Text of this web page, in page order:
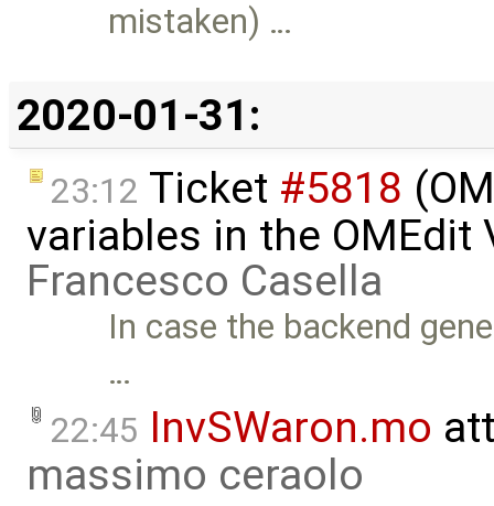
mistaken) …
2020-01-31:
23:12 Ticket #5818
variables in the OMEdit
Francesco Casella
In case the backend
…
22:45 InvSWaron.mo
massimo ceraolo